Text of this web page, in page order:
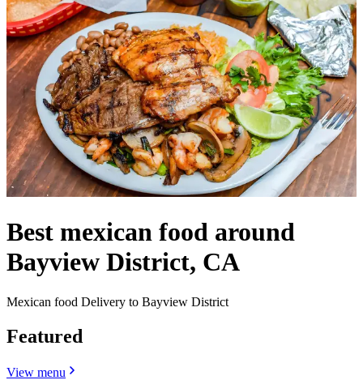
Best mexican food around
Bayview District, CA
Mexican food Delivery to Bayview District
Featured
View menu